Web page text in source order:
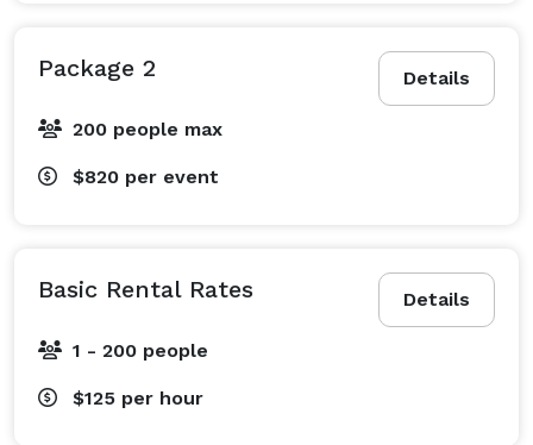
Details
Package 2
200 people max
$820 per event
Details
Basic Rental Rates
1 - 200 people
$125 per hour